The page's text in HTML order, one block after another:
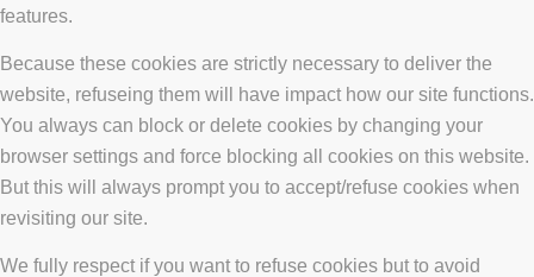
features.
Because these cookies are strictly necessary to deliver the
website, refuseing them will have impact how our site functions.
You always can block or delete cookies by changing your
browser settings and force blocking all cookies on this website.
But this will always prompt you to accept/refuse cookies when
revisiting our site.
We fully respect if you want to refuse cookies but to avoid